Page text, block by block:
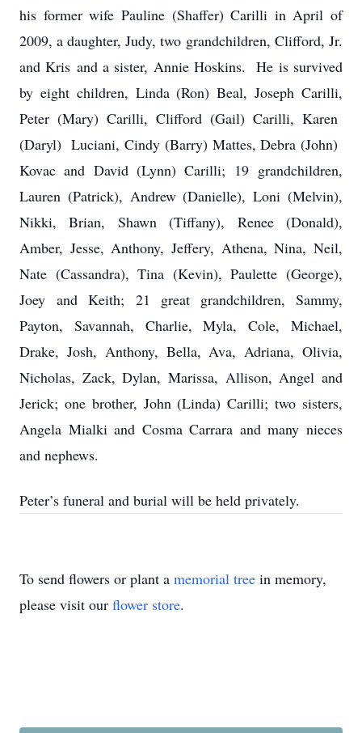
his former wife Pauline (Shaffer) Carilli in April of
2009, a daughter, Judy, two grandchildren, Clifford, Jr.
and Kris and a sister, Annie Hoskins. He is survived
by eight children, Linda (Ron) Beal, Joseph Carilli,
Peter (Mary) Carilli, Clifford (Gail) Carilli, Karen
(Daryl) Luciani, Cindy (Barry) Mattes, Debra (John)
Kovac and David (Lynn) Carilli; 19 grandchildren,
Lauren (Patrick), Andrew (Danielle), Loni (Melvin),
Nikki, Brian, Shawn (Tiffany), Renee (Donald),
Amber, Jesse, Anthony, Jeffery, Athena, Nina, Neil,
Nate (Cassandra), Tina (Kevin), Paulette (George),
Joey and Keith; 21 great grandchildren, Sammy,
Payton, Savannah, Charlie, Myla, Cole, Michael,
Drake, Josh, Anthony, Bella, Ava, Adriana, Olivia,
Nicholas, Zack, Dylan, Marissa, Allison, Angel and
Jerick; one brother, John (Linda) Carilli; two sisters,
Angela Mialki and Cosma Carrara and many nieces
and nephews.
Peter’s funeral and burial will be held privately.
To send flowers or plant a memorial tree in memory,
please visit our flower store.